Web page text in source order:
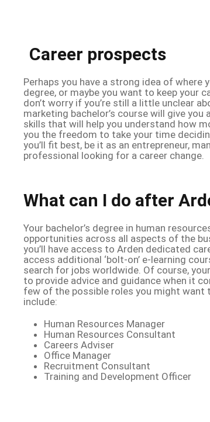
Career prospects
Perhaps you have a strong idea of
degree, or maybe you want to keep your
don’t worry if you’re still a little unclear
marketing bachelor’s course will give
skills that will help you understand how
you the freedom to take your time
you’ll fit best, be it as an entrepreneur,
professional looking for a career change.
What can I do after
Your bachelor’s degree in human
opportunities across all aspects of the
you’ll have access to Arden dedicated
access additional ‘bolt-on’ e-learning
search for jobs worldwide. Of course,
to provide advice and guidance when it
few of the possible roles you might
include:
Human Resources Manager
Human Resources Consultant
Careers Adviser
Office Manager
Recruitment Consultant
Training and Development Officer